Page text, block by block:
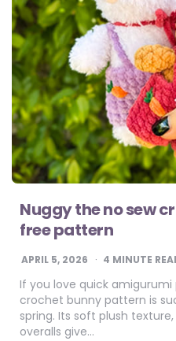
Nuggy the no sew
free pattern
APRIL 5, 2026 4 MINUTE
If you love quick amigurumi
crochet bunny pattern is
spring. Its soft plush
overalls give…